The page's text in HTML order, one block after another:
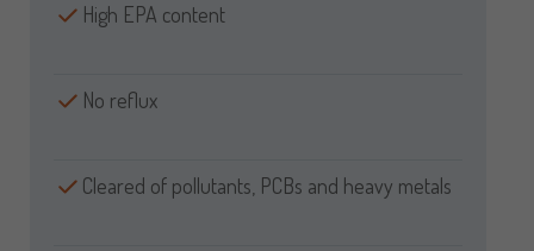
High EPA content
No reflux
Cleared of pollutants, PCBs and heavy metals